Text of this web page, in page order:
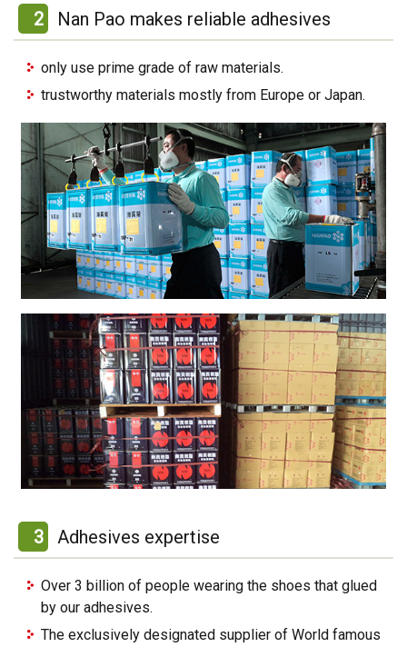
2 Nan Pao makes reliable adhesives
only use prime grade of raw materials.
trustworthy materials mostly from Europe or Japan.
3 Adhesives expertise
Over 3 billion of people wearing the shoes that glued
by our adhesives.
The exclusively designated supplier of World famous